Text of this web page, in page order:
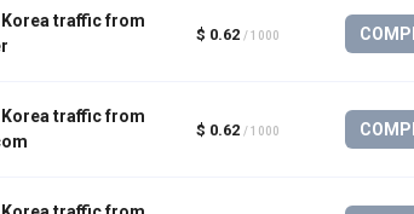
traffic from
$ 0.62 / 1000
traffic from
$ 0.62 / 1000